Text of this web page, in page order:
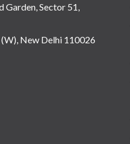
Sector 51,
New Delhi 110026